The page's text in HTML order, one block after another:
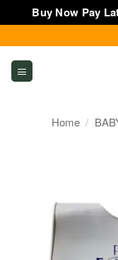
Buy Now Pay
to
content
Home /